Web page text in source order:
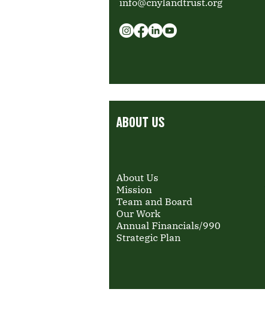
info@cnylandtrust.org
ABOUT US
About Us
Mission
Team and Board
Our Work
Annual Financials/990
Strategic Plan